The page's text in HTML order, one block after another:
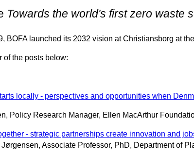
Towards the world's first zero waste
BOFA launched its 2032 vision at Christiansborg at
of the posts below:
locally - perspectives and opportunities when
Policy Research Manager, Ellen MacArthur
- strategic partnerships create innovation and
Associate Professor, PhD, Department of